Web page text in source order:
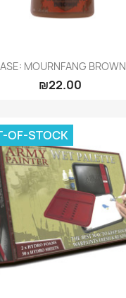
Quick view
MOURNFANG BROWN
₪22.00
OF-STOCK